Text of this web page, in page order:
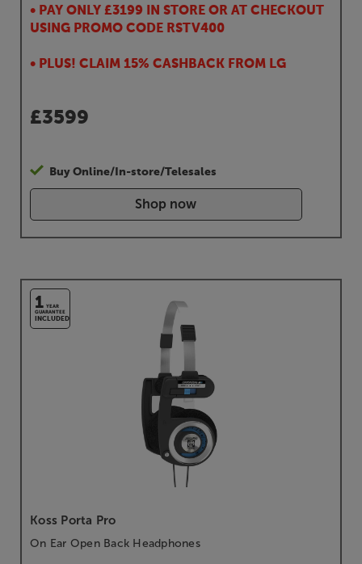
• PAY ONLY £3199 IN STORE OR AT CHECKOUT
USING PROMO CODE RSTV400
• PLUS! CLAIM 15% CASHBACK FROM LG
£3599
Buy Online/In-store/Telesales
Shop now
Koss Porta Pro
On Ear Open Back Headphones
1 YEAR
GUARANTEE
INCLUDED